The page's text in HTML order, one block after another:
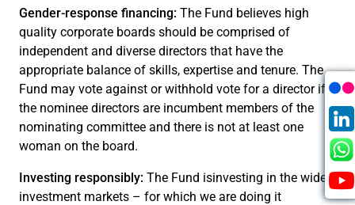
Gender-response financing: The Fund believes high
quality corporate boards should be comprised of
independent and diverse directors that have the
appropriate balance of skills, expertise and tenure. The
Fund may vote against or withhold vote for a director if
the nominee directors are incumbent members of the
nominating committee and there is not at least one
woman on the board.
Investing responsibly: The Fund isinvesting in the wider
investment markets – for which we are doing it